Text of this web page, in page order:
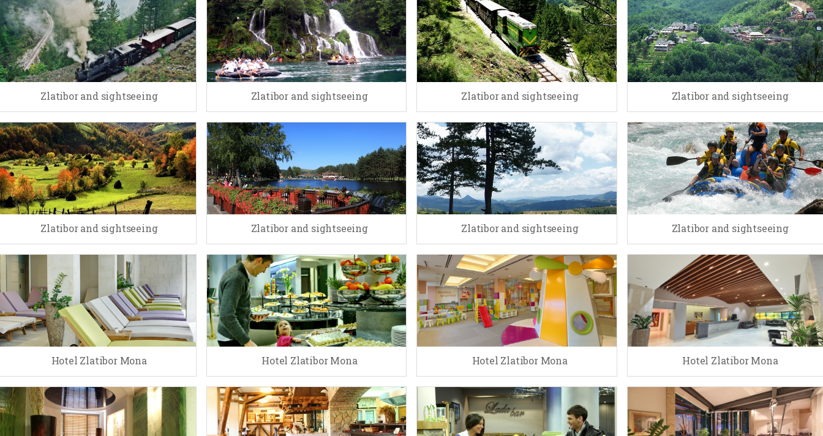
Zlatibor and sightseeing Zlatibor and sightseeing Zlatibor and sightseeing Zlatibor and sightseeing
Zlatibor and sightseeing Zlatibor and sightseeing Zlatibor and sightseeing Zlatibor and sightseeing
Hotel Zlatibor Mona Hotel Zlatibor Mona Hotel Zlatibor Mona Hotel Zlatibor Mona